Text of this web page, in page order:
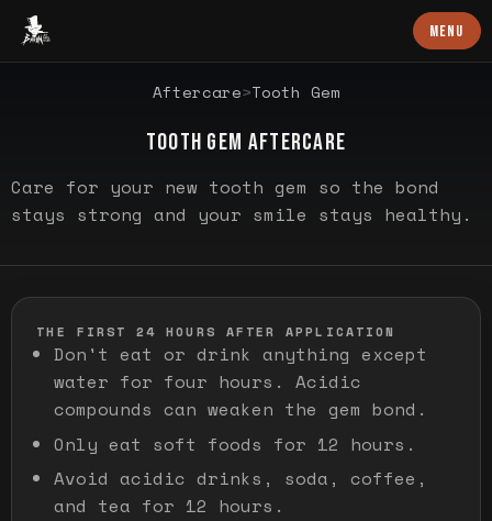
Baron Art MENU
Aftercare>Tooth Gem
SPECIFIC GUIDANCE
TOOTH GEM AFTERCARE
Care for your new tooth gem so the bond
stays strong and your smile stays healthy.
THE FIRST 24 HOURS AFTER APPLICATION
Don't eat or drink anything except
water for four hours. Acidic
compounds can weaken the gem bond.
Only eat soft foods for 12 hours.
Avoid acidic drinks, soda, coffee,
and tea for 12 hours.